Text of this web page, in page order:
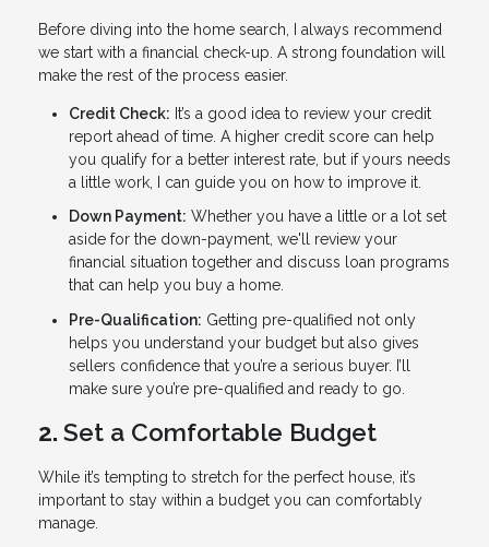
Before diving into the home search, I always recommend
we start with a financial check-up. A strong foundation will
make the rest of the process easier.
Credit Check: It’s a good idea to review your credit
report ahead of time. A higher credit score can help
you qualify for a better interest rate, but if yours needs
a little work, I can guide you on how to improve it.
Down Payment: Whether you have a little or a lot set
aside for the down-payment, we'll review your
financial situation together and discuss loan programs
that can help you buy a home.
Pre-Qualification: Getting pre-qualified not only
helps you understand your budget but also gives
sellers confidence that you’re a serious buyer. I’ll
make sure you’re pre-qualified and ready to go.
2. Set a Comfortable Budget
While it’s tempting to stretch for the perfect house, it’s
important to stay within a budget you can comfortably
manage.